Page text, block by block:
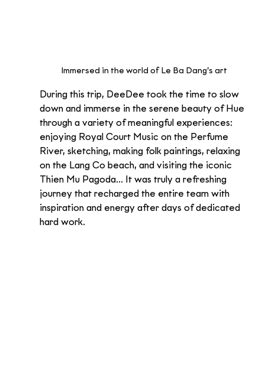
Immersed in the world of Le Ba Dang’s art
During this trip, DeeDee took the time to slow
down and immerse in the serene beauty of Hue
through a variety of meaningful experiences:
enjoying Royal Court Music on the Perfume
River, sketching, making folk paintings, relaxing
on the Lang Co beach, and visiting the iconic
Thien Mu Pagoda... It was truly a refreshing
journey that recharged the entire team with
inspiration and energy after days of dedicated
hard work.